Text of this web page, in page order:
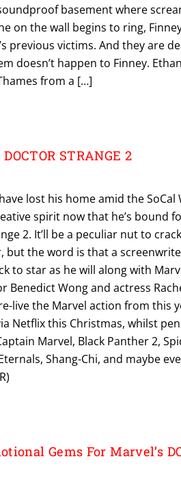
basement where
on the wall begins to ring,
previous victims. And they are
doesn’t happen to Finney.
from a […]
STRANGE 2
lost his home amid the SoCal
spirit now that he’s bound
2. It’ll be a peculiar nut to
but the word is that a
to star as he will along with
Benedict Wong and actress
live the Marvel action from this
Netflix this Christmas, whilst
Marvel, Black Panther 2,
Shang-Chi, and maybe
Gems For Marvel’s